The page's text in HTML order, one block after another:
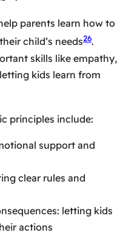
parents learn how to
child’s needs26.
skills like empathy,
kids learn from
principles include:
support and
clear rules and
letting kids
actions